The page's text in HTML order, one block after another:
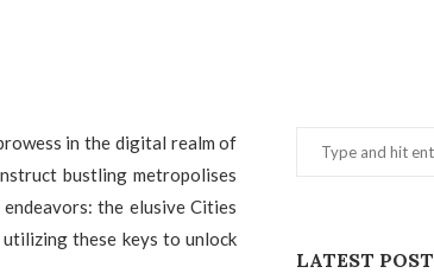
in the digital realm of
bustling metropolises
the elusive Cities
these keys to unlock
LATEST POST